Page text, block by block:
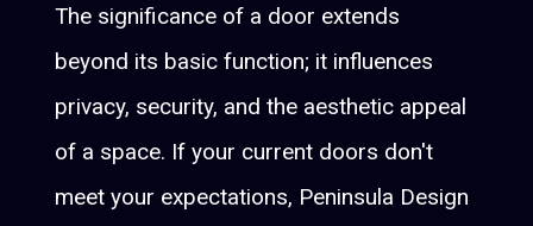
The significance of a door extends
beyond its basic function; it influences
privacy, security, and the aesthetic appeal
of a space. If your current doors don't
meet your expectations, Peninsula Design